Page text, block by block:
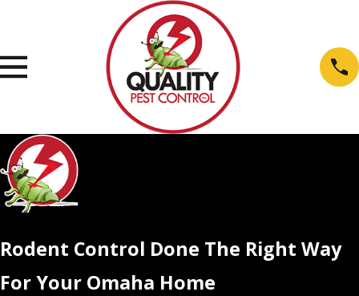
Rodent Control Done The Right Way
For Your Omaha Home